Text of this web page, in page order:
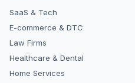
SaaS & Tech
E-commerce & DTC
Law Firms
Healthcare & Dental
Home Services